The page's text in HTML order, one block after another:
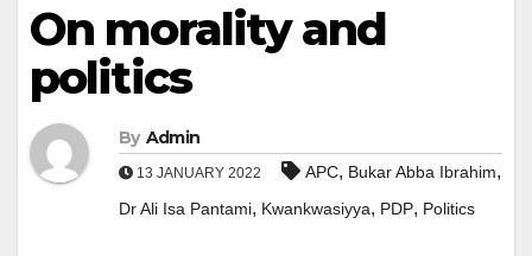
On morality and
politics
By Admin
13 JANUARY 2022 APC, Bukar Abba Ibrahim,
Dr Ali Isa Pantami, Kwankwasiyya, PDP, Politics